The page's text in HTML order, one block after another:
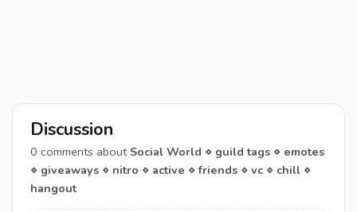
Discussion
0 comments about Social World ⋄ guild tags ⋄ emotes
⋄ giveaways ⋄ nitro ⋄ active ⋄ friends ⋄ vc ⋄ chill ⋄
hangout